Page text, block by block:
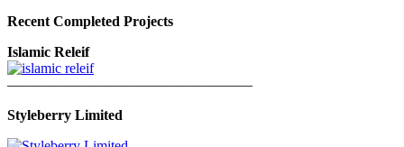
Recent Completed Projects
Islamic Releif
—————————————————
Styleberry Limited